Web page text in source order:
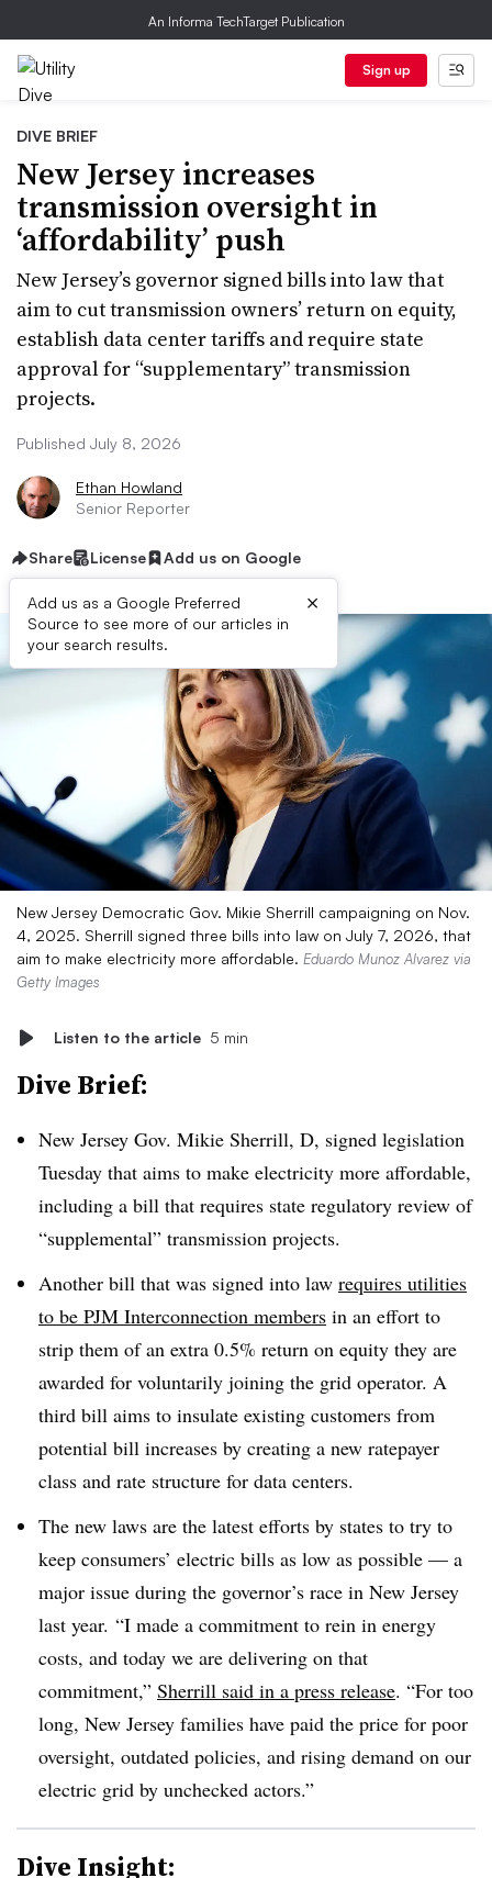
An Informa TechTarget Publication
Sign up
DIVE BRIEF
New Jersey increases
transmission oversight in
‘affordability’ push
New Jersey’s governor signed bills into law that
aim to cut transmission owners’ return on equity,
establish data center tariffs and require state
approval for “supplementary” transmission
projects.
Published July 8, 2026
Ethan Howland
Senior Reporter
Share License Add us on Google
Add us as a Google Preferred
Source to see more of our articles in
your search results.
×
New Jersey Democratic Gov. Mikie Sherrill campaigning on Nov.
4, 2025. Sherrill signed three bills into law on July 7, 2026, that
aim to make electricity more affordable. Eduardo Munoz Alvarez via
Getty Images
Listen to the article 5 min
Dive Brief:
New Jersey Gov. Mikie Sherrill, D, signed legislation
Tuesday that aims to make electricity more affordable,
including a bill that requires state regulatory review of
“supplemental” transmission projects.
Another bill that was signed into law requires utilities
to be PJM Interconnection members in an effort to
strip them of an extra 0.5% return on equity they are
awarded for voluntarily joining the grid operator. A
third bill aims to insulate existing customers from
potential bill increases by creating a new ratepayer
class and rate structure for data centers.
The new laws are the latest efforts by states to try to
keep consumers’ electric bills as low as possible — a
major issue during the governor’s race in New Jersey
last year. “I made a commitment to rein in energy
costs, and today we are delivering on that
commitment,” Sherrill said in a press release. “For too
long, New Jersey families have paid the price for poor
oversight, outdated policies, and rising demand on our
electric grid by unchecked actors.”
Dive Insight: